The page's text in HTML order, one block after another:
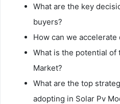
What are the key
buyers?
How can we
What is the potential of
Market?
What are the top
adopting in Solar Pv